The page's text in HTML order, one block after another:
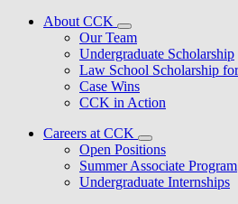
About CCK
Our Team
Undergraduate Scholarship
Law School Scholarship
Case Wins
CCK in Action
Careers at CCK
Open Positions
Summer Associate Program
Undergraduate Internships